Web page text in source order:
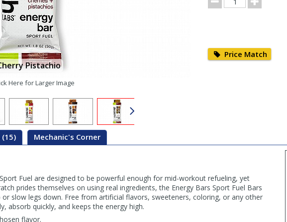
Pistachio
Here for Larger Image
Quantity
Price Match Match
to
Wish
(15) Mechanic's Corner
Fuel are designed to be powerful enough for mid-workout refueling, yet
prides themselves on using real ingredients, the Energy Bars Sport Fuel Bars
slow legs down. Free from artificial flavors, sweeteners, coloring, or any other
absorb quickly, and keeps the energy high.
flavor.